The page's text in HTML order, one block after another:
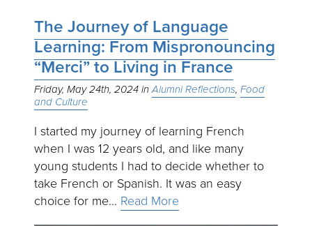
The Journey of Language
Learning: From Mispronouncing
“Merci” to Living in France
Friday, May 24th, 2024 Alumni Reflections Food
and Culture
I started my journey of learning French
when I was 12 years old, and like many
young students I had to decide whether to
take French or Spanish. It was an easy
choice for me… Read More